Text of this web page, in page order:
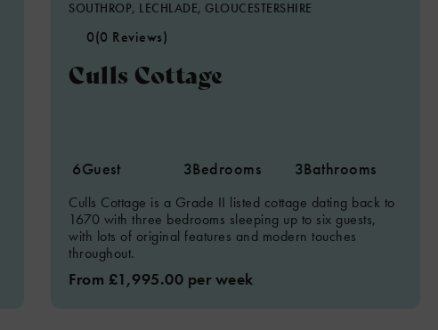
SOUTHROP, LECHLADE, GLOUCESTERSHIRE
0(0 Reviews)
Culls Cottage
6Guest 3Bedrooms 3Bathrooms
Culls Cottage is a Grade II listed cottage dating back to
1670 with three bedrooms sleeping up to six guests,
with lots of original features and modern touches
throughout.
From £1,995.00 per week